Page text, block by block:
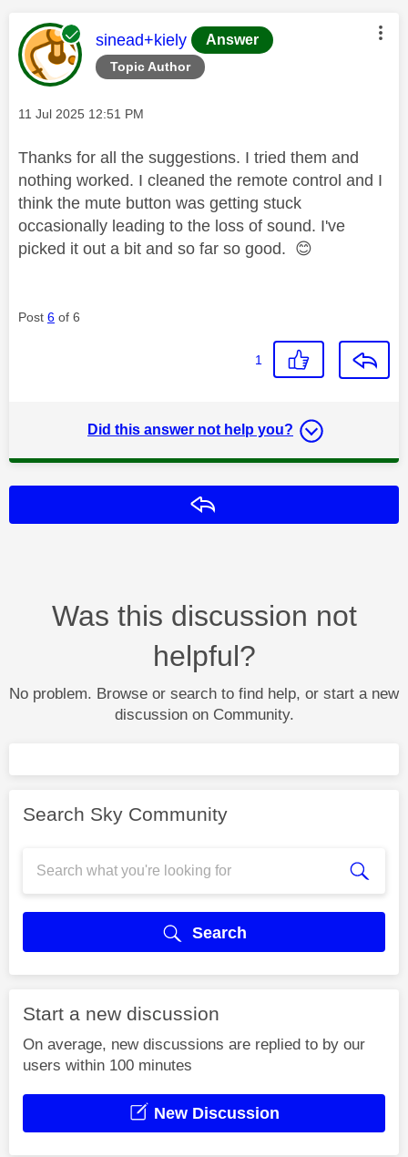
Topic Author
This message was authored by:
sinead+kiely Answer
Message posted on
‎11 Jul 2025 12:51 PM
Thanks for all the suggestions. I tried them and
nothing worked. I cleaned the remote control and I
think the mute button was getting stuck
occasionally leading to the loss of sound. I've
picked it out a bit and so far so good. 😊
Post 6 of 6
1
Did this answer not help you?
Was this discussion not
helpful?
No problem. Browse or search to find help, or start a new
discussion on Community.
Search Sky Community
Search
Start a new discussion
On average, new discussions are replied to by our
users within 100 minutes
New Discussion